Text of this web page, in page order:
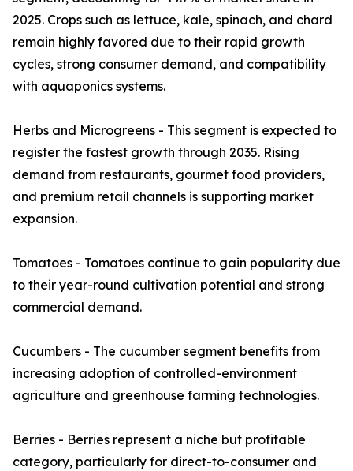
2025. Crops such as lettuce, kale, spinach, and chard
remain highly favored due to their rapid growth
cycles, strong consumer demand, and compatibility
with aquaponics systems.
Herbs and Microgreens - This segment is expected to
register the fastest growth through 2035. Rising
demand from restaurants, gourmet food providers,
and premium retail channels is supporting market
expansion.
Tomatoes - Tomatoes continue to gain popularity due
to their year-round cultivation potential and strong
commercial demand.
Cucumbers - The cucumber segment benefits from
increasing adoption of controlled-environment
agriculture and greenhouse farming technologies.
Berries - Berries represent a niche but profitable
category, particularly for direct-to-consumer and